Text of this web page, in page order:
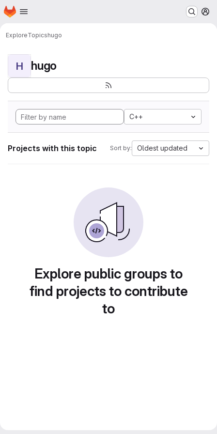
Skip to main content
Homepage
ExploreTopicshugo
H hugo
C++
Projects with this topic Sort by: Oldest updated
Explore public groups to
find projects to contribute
to